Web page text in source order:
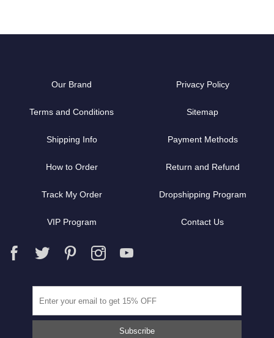
Our Brand Privacy Policy
Terms and Conditions Sitemap
Shipping Info Payment Methods
How to Order Return and Refund
Track My Order Dropshipping Program
VIP Program Contact Us